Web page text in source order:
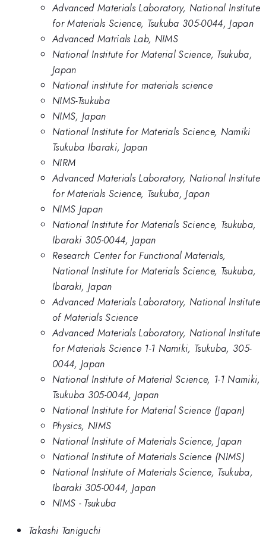
Advanced Materials Laboratory, National Institute
for Materials Science, Tsukuba 305-0044, Japan
Advanced Matrials Lab, NIMS
National Institute for Material Science, Tsukuba,
Japan
National institute for materials science
NIMS-Tsukuba
NIMS, Japan
National Institute for Materials Science, Namiki
Tsukuba Ibaraki, Japan
NIRM
Advanced Materials Laboratory, National Institute
for Materials Science, Tsukuba, Japan
NIMS Japan
National Institute for Materials Science, Tsukuba,
Ibaraki 305-0044, Japan
Research Center for Functional Materials,
National Institute for Materials Science, Tsukuba,
Ibaraki, Japan
Advanced Materials Laboratory, National Institute
of Materials Science
Advanced Materials Laboratory, National Institute
for Materials Science 1-1 Namiki, Tsukuba, 305-
0044, Japan
National Institute of Material Science, 1-1 Namiki,
Tsukuba 305-0044, Japan
National Institute for Material Science (Japan)
Physics, NIMS
National Institute of Materials Science, Japan
National Institute of Materials Science (NIMS)
National Institute of Materials Science, Tsukuba,
Ibaraki 305-0044, Japan
NIMS - Tsukuba
Takashi Taniguchi